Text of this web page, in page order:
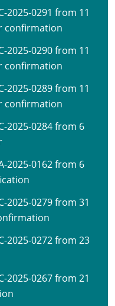
2025-0291 from 11
confirmation
2025-0290 from 11
confirmation
2025-0289 from 11
confirmation
2025-0284 from 6
2025-0162 from 6
2025-0279 from 31
2025-0272 from 23
2025-0267 from 21